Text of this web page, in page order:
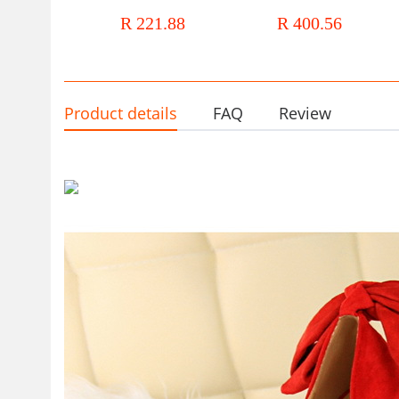
Style Pedal Soft Bottom Cousin
R 221.88
footwear wedding glass
R 400.56
Product details FAQ Review